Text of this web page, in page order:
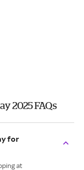
2025 FAQs
for
at